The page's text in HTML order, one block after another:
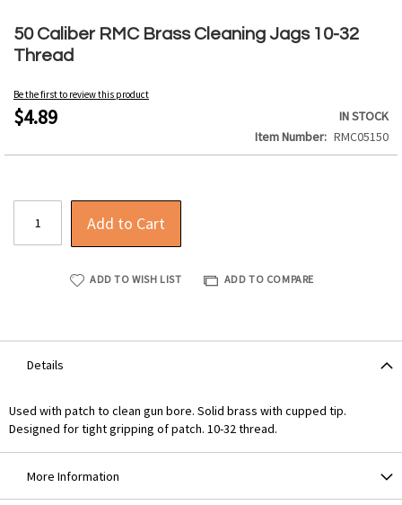
50 Caliber RMC Brass Cleaning Jags 10-32
Thread
Be the first to review this product
$4.89
IN STOCK
Item Number
RMC05150
Add to Cart
ADD TO WISH LIST ADD TO COMPARE
to
the
beginning
the
images
Details
Used with patch to clean gun bore. Solid brass with cupped tip.
Designed for tight gripping of patch. 10-32 thread.
More Information